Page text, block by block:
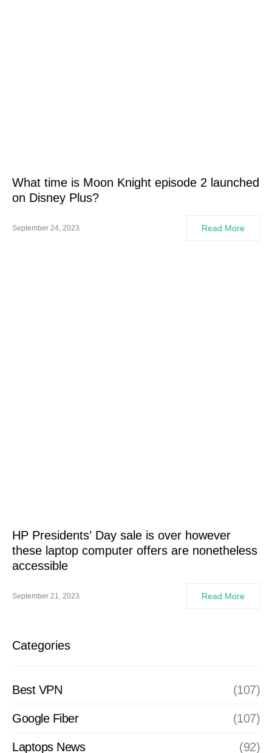
What time is Moon Knight episode 2 launched
on Disney Plus?
September 24, 2023 Read More
HP Presidents’ Day sale is over however
these laptop computer offers are nonetheless
accessible
September 21, 2023 Read More
Categories
Best VPN (107)
Google Fiber (107)
Laptops News (92)